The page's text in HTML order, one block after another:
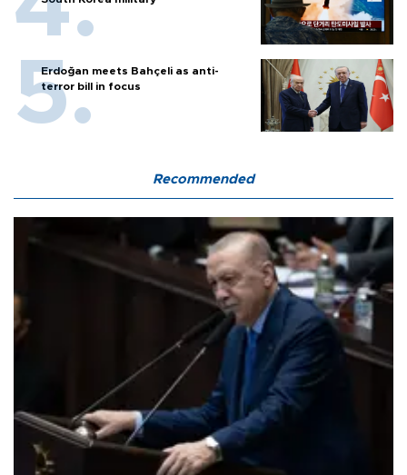
Erdoğan meets Bahçeli as anti-
terror bill in focus
Recommended